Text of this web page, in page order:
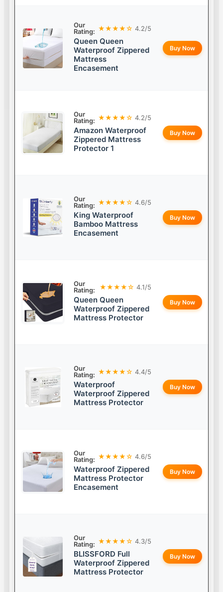
Our
Rating: ★★★★☆ 4.2/5
Queen Queen
Waterproof Zippered
Mattress
Encasement
Buy Now
Our
Rating: ★★★★☆ 4.2/5
Amazon Waterproof
Zippered Mattress
Protector 1
Buy Now
Our
Rating: ★★★★☆ 4.6/5
King Waterproof
Bamboo Mattress
Encasement
Buy Now
Our
Rating:
★★★★☆ 4.1/5
Queen Queen
Waterproof Zippered
Mattress Protector
Buy Now
Our
Rating: ★★★★☆ 4.4/5
Waterproof
Waterproof Zippered
Mattress Protector
Buy Now
Our
Rating: ★★★★☆ 4.6/5
Waterproof Zippered
Mattress Protector
Encasement
Buy Now
Our
Rating: ★★★★☆ 4.3/5
BLISSFORD Full
Waterproof Zippered
Mattress Protector
Buy Now